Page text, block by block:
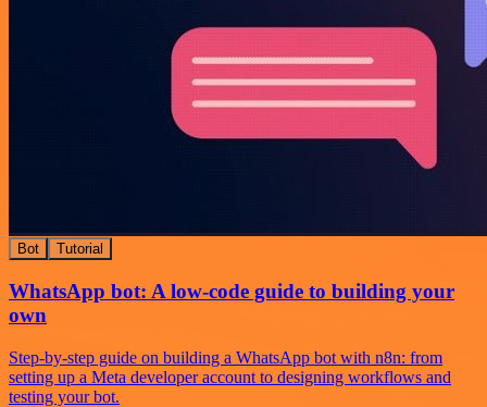
Bot Tutorial
WhatsApp bot: A low-code guide to building your
own
Step-by-step guide on building a WhatsApp bot with n8n: from
setting up a Meta developer account to designing workflows and
testing your bot.